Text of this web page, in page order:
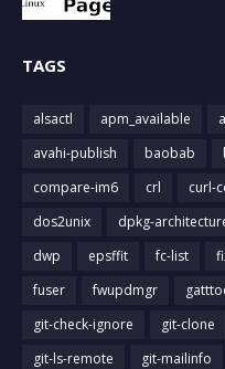
TAGS
alsactl apm_available
avahi-publish
baobab
compare-im6
crl curl-
dos2unix
dpkg-
dwp
epsffit fc-list
fuser
fwupdmgr
git-check-ignore
git-clone
git-ls-remote
git-mailinfo